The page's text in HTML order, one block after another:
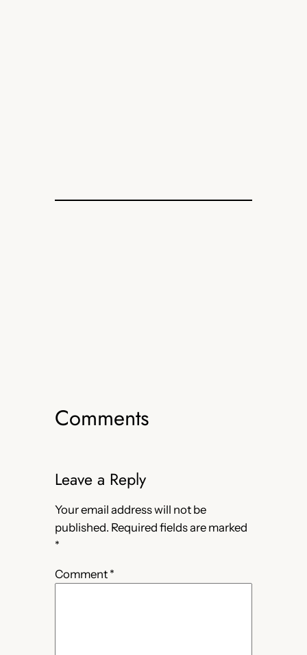
Comments
Leave a Reply
Your email address will not be
published. Required fields are marked
*
Comment *